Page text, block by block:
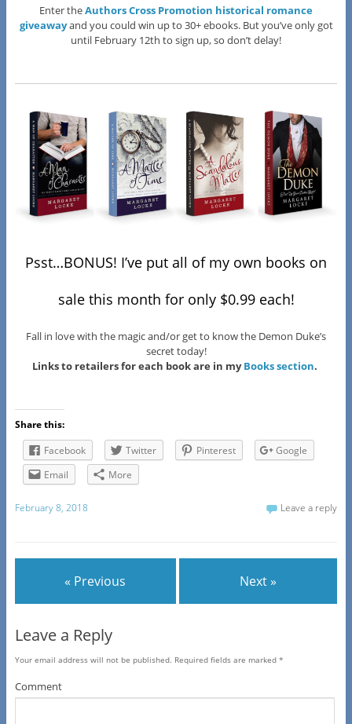
Enter theAuthors Cross Promotion historical romance
giveawayand you could win up to 30+ ebooks. But you’ve only got
until February 12th to sign up, so don’t delay!
Psst…BONUS! I’ve put all of my own books on
sale this month for only $0.99 each!
Fall in love with the magic and/or get to know the Demon Duke’s
secret today!
Links to retailers for each book are in myBooks section.
Share this:
Facebook
Twitter Pinterest
Google
Email
More
February 8, 2018 Leave a reply
« Previous Next »
Leave a Reply
Your email address will not be published. Required fields are marked *
Comment